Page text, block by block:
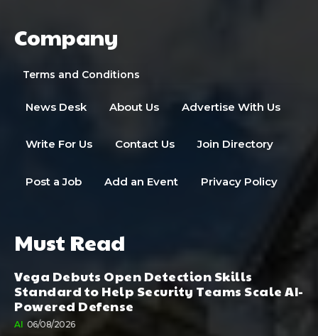
Company
Terms and Conditions
News Desk About Us Advertise With Us
Write For Us Contact Us Join Directory
Post a Job Add an Event Privacy Policy
Must Read
Vega Debuts Open Detection Skills
Standard to Help Security Teams Scale AI-
Powered Defense
AI 06/08/2026